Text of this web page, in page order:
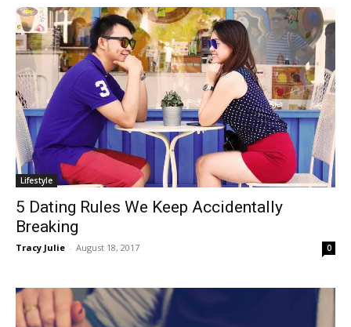
Lifestyle
5 Dating Rules We Keep Accidentally
Breaking
Tracy Julie - August 18, 2017 0